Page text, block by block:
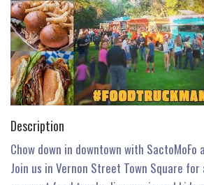
Description
Chow down in downtown with SactoMoFo
Join us in Vernon Street Town Square